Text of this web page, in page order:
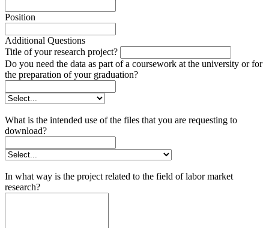
Position
Additional Questions
Title of your research project?
Do you need the data as part of a coursework at the university or for
the preparation of your graduation?
What is the intended use of the files that you are requesting to
download?
In what way is the project related to the field of labor market
research?